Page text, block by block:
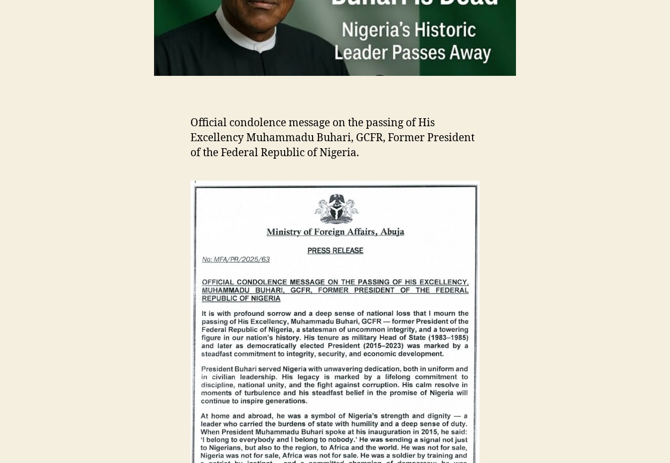
Official condolence message on the passing of His
Excellency Muhammadu Buhari, GCFR, Former President
of the Federal Republic of Nigeria.